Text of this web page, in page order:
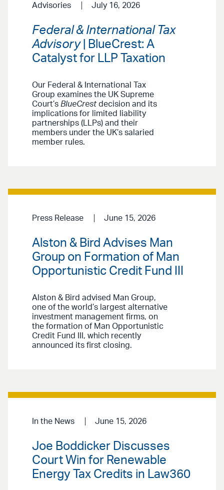
Advisories July 16, 2026
Federal & International Tax
Advisory| BlueCrest: A
Catalyst for LLP Taxation
Our Federal & International Tax
Group examines the UK Supreme
Court’s BlueCrestdecision and its
implications for limited liability
partnerships (LLPs) and their
members under the UK’s salaried
member rules.
Press Release June 15, 2026
Alston & Bird Advises Man
Group on Formation of Man
Opportunistic Credit Fund III
Alston & Bird advised Man Group,
one of the world’s largest alternative
investment management firms, on
the formation of Man Opportunistic
Credit Fund III, which recently
announced its first closing.
In the News June 15, 2026
Joe Boddicker Discusses
Court Win for Renewable
Energy Tax Credits in Law360